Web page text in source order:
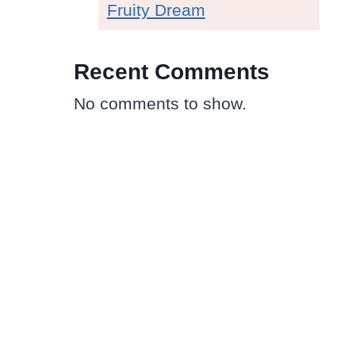
Fruity Dream
Recent Comments
No comments to show.